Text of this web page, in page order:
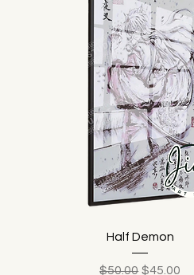
Half Demon
Regular Price
$50.00 Sale Price
$45.00